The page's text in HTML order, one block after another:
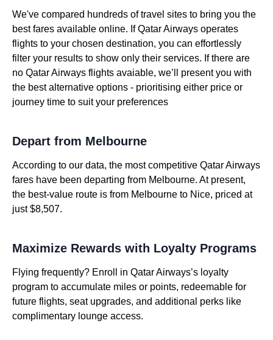
We've compared hundreds of travel sites to bring you the
best fares available online. If Qatar Airways operates
flights to your chosen destination, you can effortlessly
filter your results to show only their services. If there are
no Qatar Airways flights avaiable, we’ll present you with
the best alternative options - prioritising either price or
journey time to suit your preferences
Depart from Melbourne
According to our data, the most competitive Qatar Airways
fares have been departing from Melbourne. At present,
the best-value route is from Melbourne to Nice, priced at
just $8,507.
Maximize Rewards with Loyalty Programs
Flying frequently? Enroll in Qatar Airways’s loyalty
program to accumulate miles or points, redeemable for
future flights, seat upgrades, and additional perks like
complimentary lounge access.